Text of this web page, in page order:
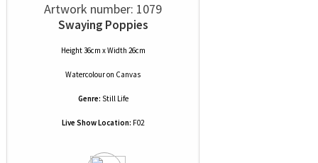
Artwork number: 1079
Swaying Poppies
Height 36cm x Width 26cm
Watercolouron Canvas
Genre: Still Life
Live Show Location: F02